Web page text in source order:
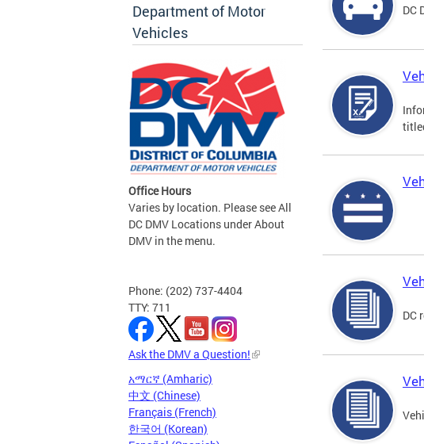
Department of Motor
Vehicles
Office Hours
Varies by location. Please see All
DC DMV Locations under About
DMV in the menu.
Phone: (202) 737-4404
TTY: 711
Ask the DMV a Question!
አማርኛ (Amharic)
中文 (Chinese)
Français (French)
한국어 (Korean)
DC
DC